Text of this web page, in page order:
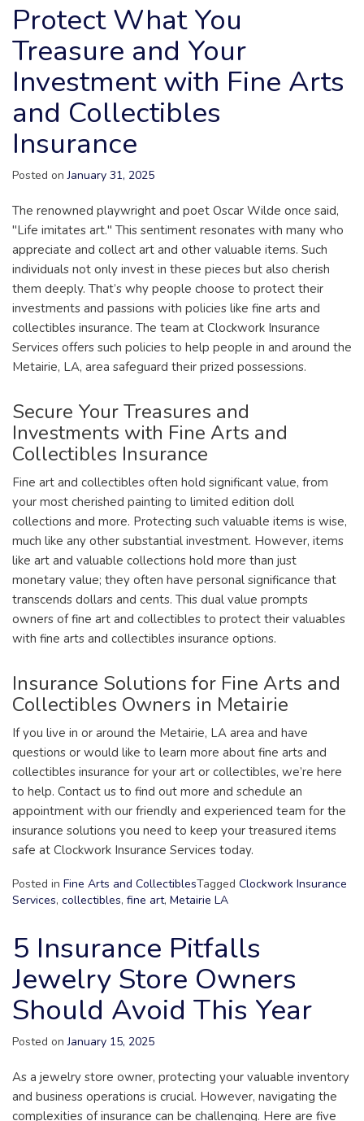
Protect What You
Treasure and Your
Investment with Fine Arts
and Collectibles
Insurance
Posted onJanuary 31, 2025
The renowned playwright and poet Oscar Wilde once said,
"Life imitates art." This sentiment resonates with many who
appreciate and collect art and other valuable items. Such
individuals not only invest in these pieces but also cherish
them deeply. That’s why people choose to protect their
investments and passions with policies like fine arts and
collectibles insurance. The team at Clockwork Insurance
Services offers such policies to help people in and around the
Metairie, LA, area safeguard their prized possessions.
Secure Your Treasures and
Investments with Fine Arts and
Collectibles Insurance
Fine art and collectibles often hold significant value, from
your most cherished painting to limited edition doll
collections and more. Protecting such valuable items is wise,
much like any other substantial investment. However, items
like art and valuable collections hold more than just
monetary value; they often have personal significance that
transcends dollars and cents. This dual value prompts
owners of fine art and collectibles to protect their valuables
with fine arts and collectibles insurance options.
Insurance Solutions for Fine Arts and
Collectibles Owners in Metairie
If you live in or around the Metairie, LA area and have
questions or would like to learn more about fine arts and
collectibles insurance for your art or collectibles, we’re here
to help. Contact us to find out more and schedule an
appointment with our friendly and experienced team for the
insurance solutions you need to keep your treasured items
safe at Clockwork Insurance Services today.
Posted in Fine Arts and CollectiblesTagged Clockwork Insurance
Services, collectibles, fine art, Metairie LA
5 Insurance Pitfalls
Jewelry Store Owners
Should Avoid This Year
Posted onJanuary 15, 2025
As a jewelry store owner, protecting your valuable inventory
and business operations is crucial. However, navigating the
complexities of insurance can be challenging. Here are five